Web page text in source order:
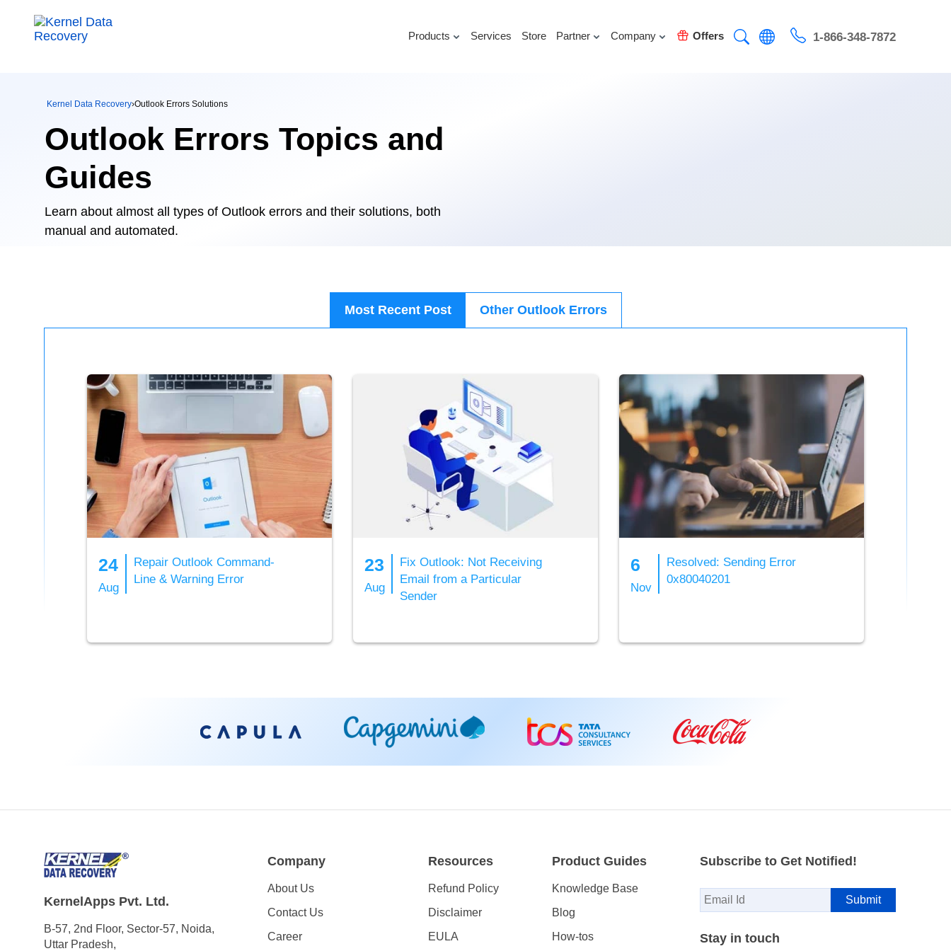
Kernel Data Recovery›Outlook Errors Solutions
Outlook Errors Topics and
Guides
Learn about almost all types of Outlook errors and their solutions, both
manual and automated.
Most Recent Post Other Outlook Errors
24
Aug
Repair Outlook Command-
Line & Warning Error
23
Aug
Fix Outlook: Not Receiving
Email from a Particular
Sender
6
Nov
Resolved: Sending Error
0x80040201
KernelApps Pvt. Ltd.
B-57, 2nd Floor, Sector-57, Noida,
Uttar Pradesh,
Company
About Us
Contact Us
Career
Resources
Refund Policy
Disclaimer
EULA
Product Guides
Knowledge Base
Blog
How-tos
Subscribe to Get Notified!
Stay in touch
Products Services Store Partner Company Offers 1-866-348-7872